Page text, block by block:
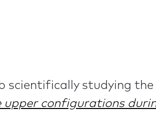
scientifically studying
configurations